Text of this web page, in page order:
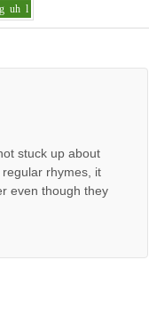
g uh l
stuck up about
rhymes, it
even though they